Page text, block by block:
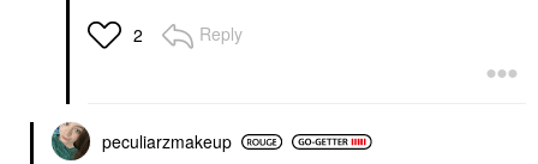
$39.00
2 Reply
peculiarzmakeup